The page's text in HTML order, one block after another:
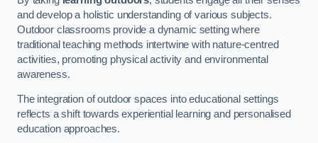
and develop a holistic understanding of various subjects.
Outdoor classrooms provide a dynamic setting where
traditional teaching methods intertwine with nature-centred
activities, promoting physical activity and environmental
awareness.
The integration of outdoor spaces into educational settings
reflects a shift towards experiential learning and personalised
education approaches.